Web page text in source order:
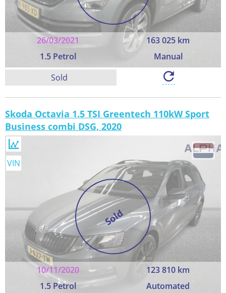
26/03/2021
163 025 km
1.5 Petrol
Manual
Sold
Skoda Octavia 1.5 TSI Greentech 110kW Sport
Business combi DSG, 2020
Sold
10/11/2020
123 810 km
1.5 Petrol
Automated
VIN